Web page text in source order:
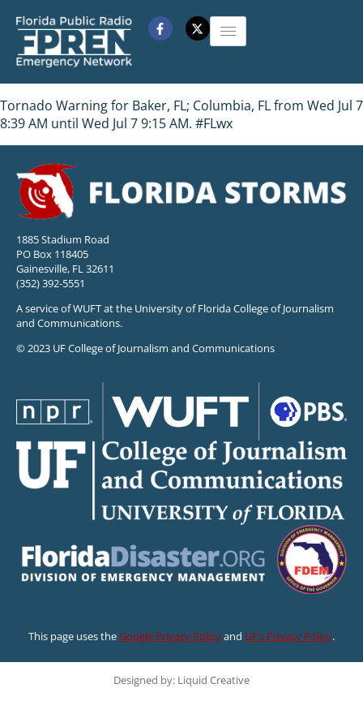
Tornado Warning for Baker, FL; Columbia, FL from Wed Jul 7
8:39 AM until Wed Jul 7 9:15 AM. #FLwx
1885 Stadium Road
PO Box 118405
Gainesville, FL 32611
(352) 392-5551
A service of WUFT at the University of Florida College of Journalism
and Communications.
© 2023 UF College of Journalism and Communications
This page uses theGoogle Privacy Policyand UF’s Privacy Policy.
Designed by: Liquid Creative